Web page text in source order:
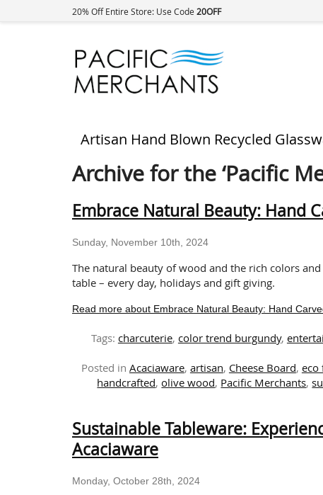
20% Off Entire Store: Use Code 20OFF
Artisan Hand Blown Recycled
Archive for the ‘Pacific
Embrace Natural Beauty: Hand
Sunday, November 10th, 2024
The natural beauty of wood and the rich colors
table – every day, holidays and gift giving.
Read more about Embrace Natural Beauty: Hand
Tags: charcuterie, color trend burgundy,
Posted in Acaciaware, artisan, Cheese Board, eco
handcrafted,olive wood, Pacific Merchants,
Sustainable Tableware:
Acaciaware
Monday, October 28th, 2024